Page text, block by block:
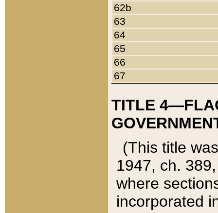
62b
63
64
65
66
67
TITLE
(This title
1947, ch.
where
incorporated